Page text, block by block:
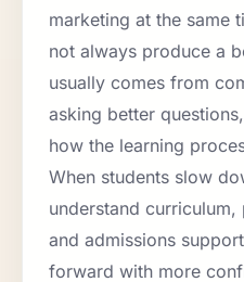
marketing at the same
not always produce a
usually comes from
asking better
how the learning
When students slow
understand
and admissions
forward with more